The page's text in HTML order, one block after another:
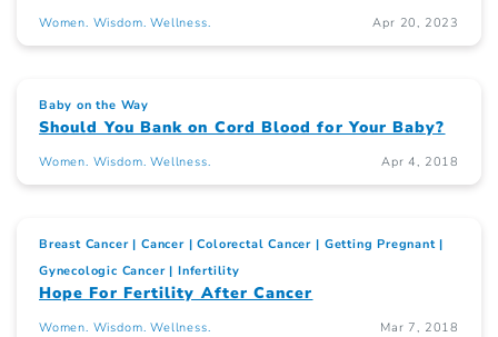
Women. Wisdom. Wellness. Apr 20, 2023
Baby on the Way
Should You Bank on Cord Blood for Your Baby?
Women. Wisdom. Wellness. Apr 4, 2018
Breast Cancer Cancer Colorectal Cancer
Getting Pregnant
Gynecologic Cancer
Infertility
Hope For Fertility After Cancer
Women. Wisdom. Wellness. Mar 7, 2018